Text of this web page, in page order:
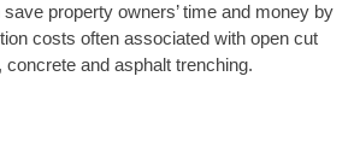
property owners’ time and money by
costs often associated with open cut
concrete and asphalt trenching.